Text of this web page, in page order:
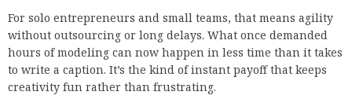
For solo entrepreneurs and small teams, that means agility
without outsourcing or long delays. What once demanded
hours of modeling can now happen in less time than it takes
to write a caption. It’s the kind of instant payoff that keeps
creativity fun rather than frustrating.